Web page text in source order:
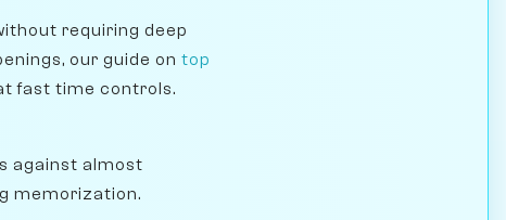
requiring deep
our guide on top
fast time controls.
against almost
memorization.